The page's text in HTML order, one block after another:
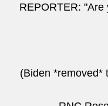
REPORTER:
(Biden *removed*